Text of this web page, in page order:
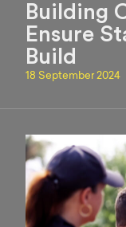
Building
Ensure
Build
18 September 2024